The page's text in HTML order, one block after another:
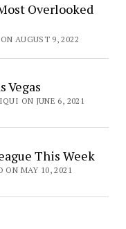
Overlooked
AUGUST 9, 2022
Vegas
ON JUNE 6, 2021
This Week
ON MAY 10, 2021